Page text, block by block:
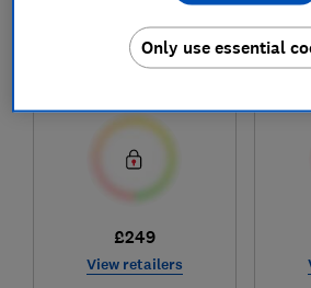
EC950.M
£249
View retailers
Only use essential